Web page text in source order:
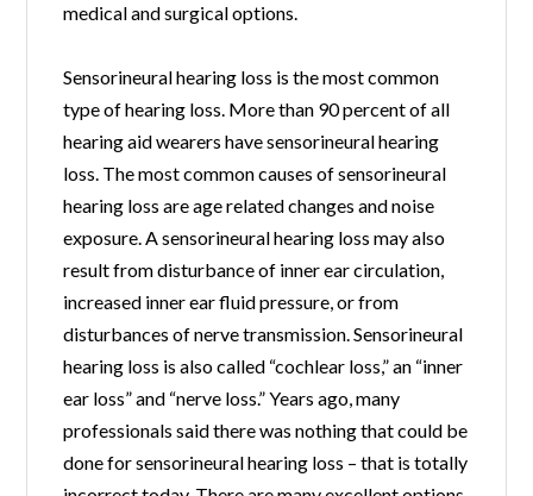
medical and surgical options.
Sensorineural hearing loss is the most common
type of hearing loss. More than 90 percent of all
hearing aid wearers have sensorineural hearing
loss. The most common causes of sensorineural
hearing loss are age related changes and noise
exposure. A sensorineural hearing loss may also
result from disturbance of inner ear circulation,
increased inner ear fluid pressure, or from
disturbances of nerve transmission. Sensorineural
hearing loss is also called “cochlear loss,” an “inner
ear loss” and “nerve loss.” Years ago, many
professionals said there was nothing that could be
done for sensorineural hearing loss – that is totally